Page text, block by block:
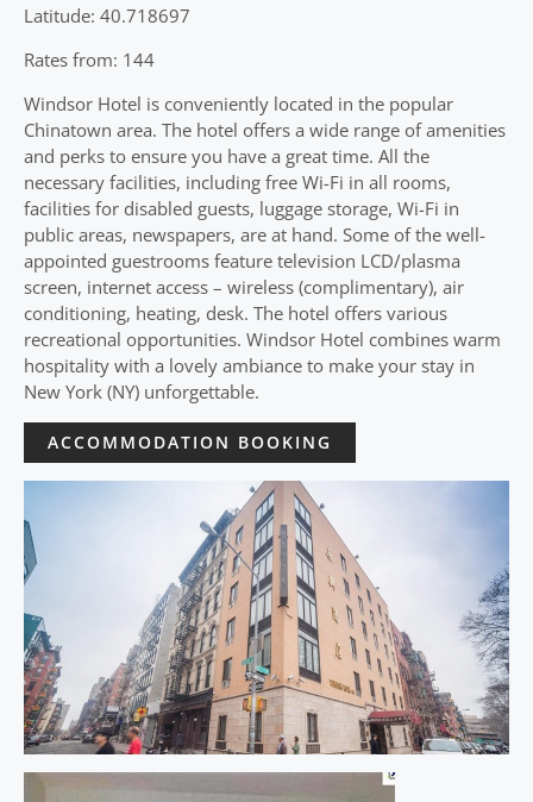
Latitude: 40.718697
Rates from: 144
Windsor Hotel is conveniently located in the popular
Chinatown area. The hotel offers a wide range of amenities
and perks to ensure you have a great time. All the
necessary facilities, including free Wi-Fi in all rooms,
facilities for disabled guests, luggage storage, Wi-Fi in
public areas, newspapers, are at hand. Some of the well-
appointed guestrooms feature television LCD/plasma
screen, internet access – wireless (complimentary), air
conditioning, heating, desk. The hotel offers various
recreational opportunities. Windsor Hotel combines warm
hospitality with a lovely ambiance to make your stay in
New York (NY) unforgettable.
ACCOMMODATION BOOKING